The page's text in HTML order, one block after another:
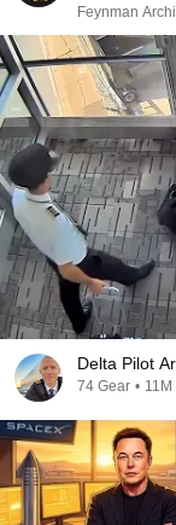
Feynman
Delta Pilot
74 Gear •